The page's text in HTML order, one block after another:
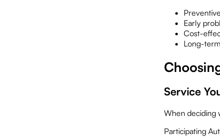
Early
Cost-
Long-
Service
When deciding
Participating